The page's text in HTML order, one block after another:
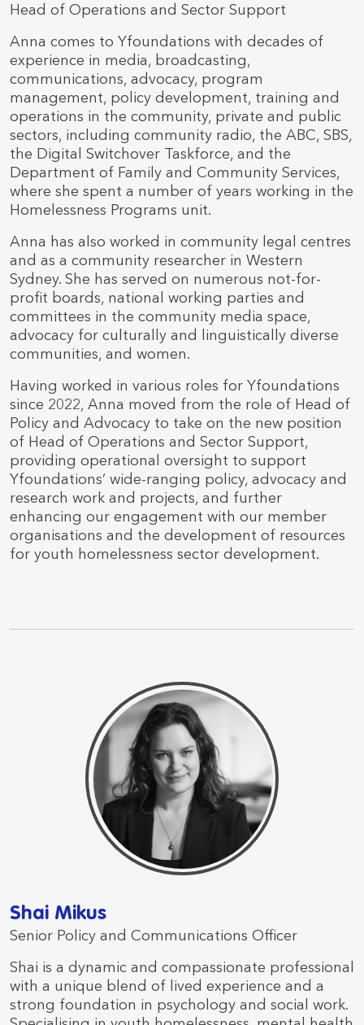
Head of Operations and Sector Support
Anna comes to Yfoundations with decades of
experience in media, broadcasting,
communications, advocacy, program
management, policy development, training and
operations in the community, private and public
sectors, including community radio, the ABC, SBS,
the Digital Switchover Taskforce, and the
Department of Family and Community Services,
where she spent a number of years working in the
Homelessness Programs unit.
Anna has also worked in community legal centres
and as a community researcher in Western
Sydney. She has served on numerous not-for-
profit boards, national working parties and
committees in the community media space,
advocacy for culturally and linguistically diverse
communities, and women.
Having worked in various roles for Yfoundations
since 2022, Anna moved from the role of Head of
Policy and Advocacy to take on the new position
of Head of Operations and Sector Support,
providing operational oversight to support
Yfoundations’ wide-ranging policy, advocacy and
research work and projects, and further
enhancing our engagement with our member
organisations and the development of resources
for youth homelessness sector development.
Shai Mikus
Senior Policy and Communications Officer
Shai is a dynamic and compassionate professional
with a unique blend of lived experience and a
strong foundation in psychology and social work.